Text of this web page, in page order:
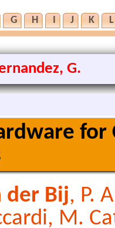
G H I J K L
G.
for
der Bij, P.
M.